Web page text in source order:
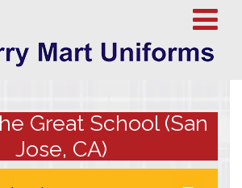
Great School (San
Jose, CA)